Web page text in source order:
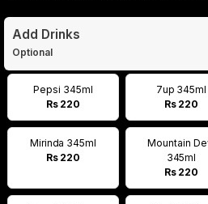
Add Drinks
Optional
Pepsi 345ml
Rs 220
7up 345ml
Rs 220
Mirinda 345ml
Rs 220
Mountain
345ml
Rs 220